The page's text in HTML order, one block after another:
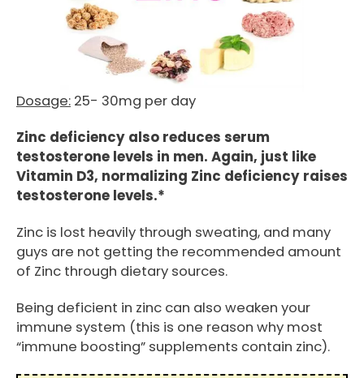
Dosage: 25- 30mg per day
Zinc deficiency also reduces serum
testosterone levels in men. Again, just like
Vitamin D3, normalizing Zinc deficiency raises
testosterone levels.*
Zinc is lost heavily through sweating, and many
guys are not getting the recommended amount
of Zinc through dietary sources.
Being deficient in zinc can also weaken your
immune system (this is one reason why most
“immune boosting” supplements contain zinc).